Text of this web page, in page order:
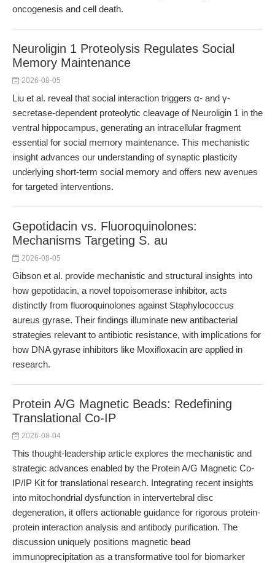
oncogenesis and cell death.
Neuroligin 1 Proteolysis Regulates Social
Memory Maintenance
2026-08-05
Liu et al. reveal that social interaction triggers α- and γ-
secretase-dependent proteolytic cleavage of Neuroligin 1 in the
ventral hippocampus, generating an intracellular fragment
essential for social memory maintenance. This mechanistic
insight advances our understanding of synaptic plasticity
underlying short-term social memory and offers new avenues
for targeted interventions.
Gepotidacin vs. Fluoroquinolones:
Mechanisms Targeting S. au
2026-08-05
Gibson et al. provide mechanistic and structural insights into
how gepotidacin, a novel topoisomerase inhibitor, acts
distinctly from fluoroquinolones against Staphylococcus
aureus gyrase. Their findings illuminate new antibacterial
strategies relevant to antibiotic resistance, with implications for
how DNA gyrase inhibitors like Moxifloxacin are applied in
research.
Protein A/G Magnetic Beads: Redefining
Translational Co-IP
2026-08-04
This thought-leadership article explores the mechanistic and
strategic advances enabled by the Protein A/G Magnetic Co-
IP/IP Kit for translational research. Integrating recent insights
into mitochondrial dysfunction in intervertebral disc
degeneration, it offers actionable guidance for rigorous protein-
protein interaction analysis and antibody purification. The
discussion uniquely positions magnetic bead
immunoprecipitation as a transformative tool for biomarker